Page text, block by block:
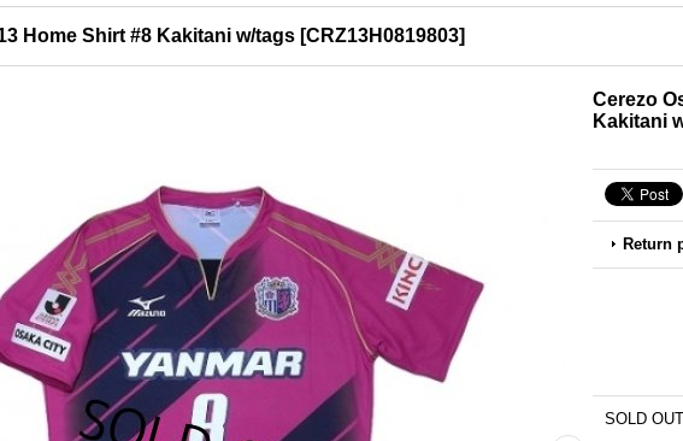
Home Shirt #8 Kakitani w/tags [CRZ13H0819803]
Cerezo
Kakitani
Return
SOLD OUT